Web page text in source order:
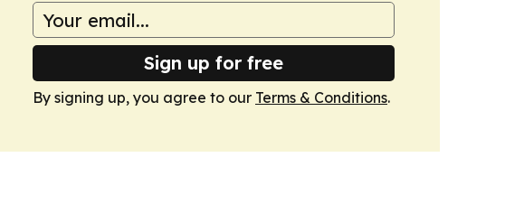
Sign up for free
By signing up, you agree to our Terms & Conditions.